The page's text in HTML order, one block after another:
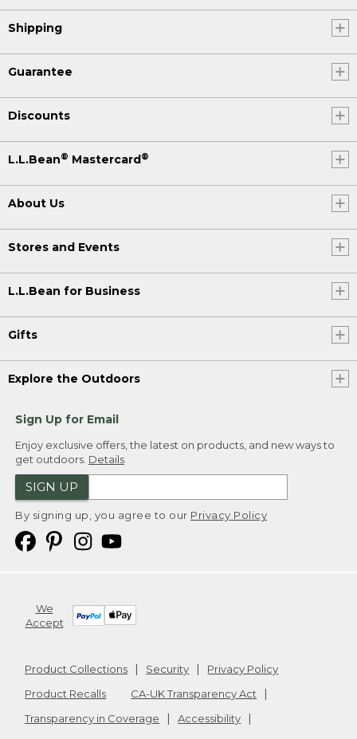
Shipping
Guarantee
Discounts
L.L.Bean® Mastercard®
About Us
Stores and Events
L.L.Bean for Business
Gifts
Explore the Outdoors
Sign Up for Email
Enjoy exclusive offers, the latest on products, and new ways to
get outdoors. Details
SIGN UP
By signing up, you agree to our Privacy Policy
We
Accept
Product Collections Security
Privacy Policy
Product Recalls
CA-UK Transparency Act
Transparency in Coverage
Accessibility